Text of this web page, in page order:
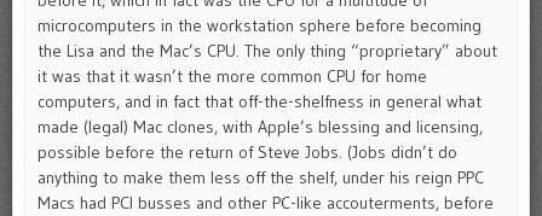
microcomputers in the workstation sphere before becoming
the Lisa and the Mac’s CPU. The only thing “proprietary” about
it was that it wasn’t the more common CPU for home
computers, and in fact that off-the-shelfness in general what
made (legal) Mac clones, with Apple’s blessing and licensing,
possible before the return of Steve Jobs. (Jobs didn’t do
anything to make them less off the shelf, under his reign PPC
Macs had PCI busses and other PC-like accouterments, before